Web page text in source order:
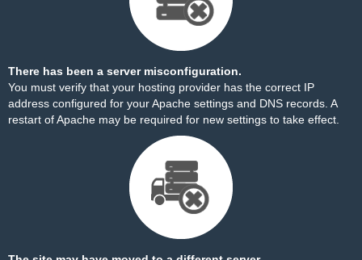
There has been a server misconfiguration.
You must verify that your hosting provider has the correct IP
address configured for your Apache settings and DNS records. A
restart of Apache may be required for new settings to take effect.